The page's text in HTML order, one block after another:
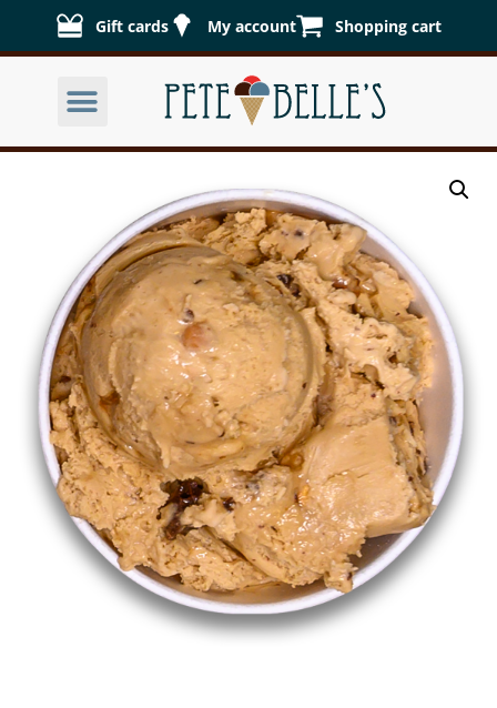
Gift cards My account Shopping cart